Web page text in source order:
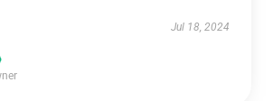
Jul 18, 2024